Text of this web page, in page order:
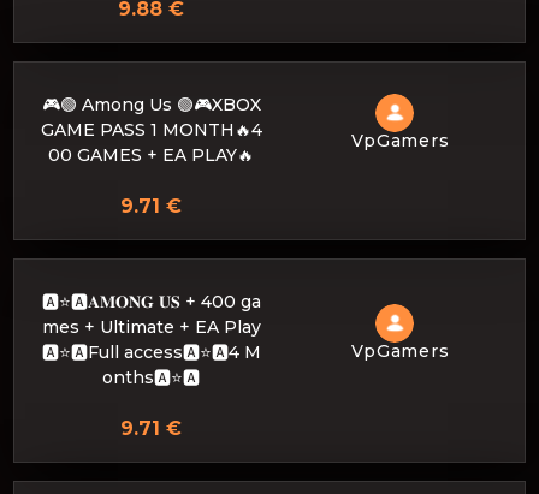
9.88 €
🎮🟢 Among Us 🟢🎮XBOX
GAME PASS 1 MONTH🔥4
00 GAMES + EA PLAY🔥
VpGamers
9.71 €
🅰️⭐🅰𝐀𝐌𝐎𝐍𝐆 𝐔𝐒 + 400 ga
mes + Ultimate + EA Play
🅰️⭐🅰Full access🅰️⭐🅰4 M
onths🅰️⭐🅰
VpGamers
9.71 €